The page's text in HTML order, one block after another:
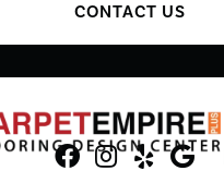
CONTACT US